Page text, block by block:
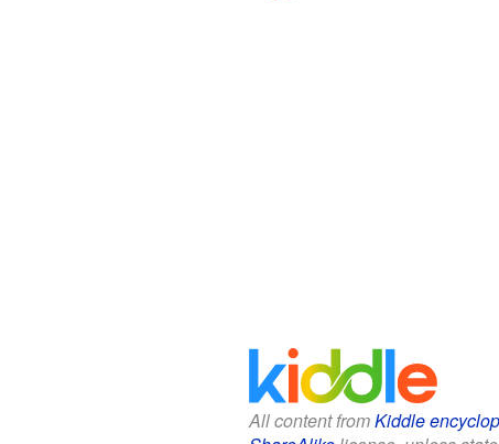
All content fromKiddle